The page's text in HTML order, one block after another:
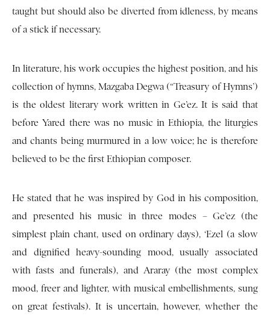
taught but should also be diverted from idleness, by means
of a stick if necessary.
In literature, his work occupies the highest position, and his
collection of hymns, Mazgaba Degwa (“Treasury of Hymns’)
is the oldest literary work written in Ge’ez. It is said that
before Yared there was no music in Ethiopia, the liturgies
and chants being murmured in a low voice; he is therefore
believed to be the first Ethiopian composer.
He stated that he was inspired by God in his composition,
and presented his music in three modes – Ge’ez (the
simplest plain chant, used on ordinary days), ‘Ezel (a slow
and dignified heavy-sounding mood, usually associated
with fasts and funerals), and Araray (the most complex
mood, freer and lighter, with musical embellishments, sung
on great festivals). It is uncertain, however, whether the